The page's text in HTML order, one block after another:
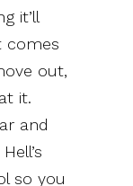
it’ll
comes
out,
it.
and
so you